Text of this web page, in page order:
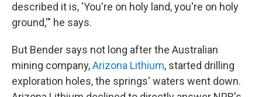
described it is, 'You're on holy land, you're on holy
ground,'" he says.
But Bender says not long after the Australian
mining company,Arizona Lithium, started drilling
exploration holes, the springs' waters went down.